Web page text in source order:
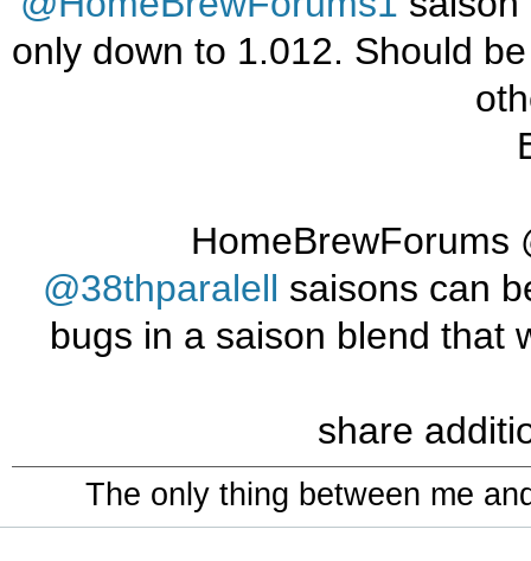
only down to 1.012. Should
@38thparalell saisons can
bugs in a saison blend that
share
The only thing between me